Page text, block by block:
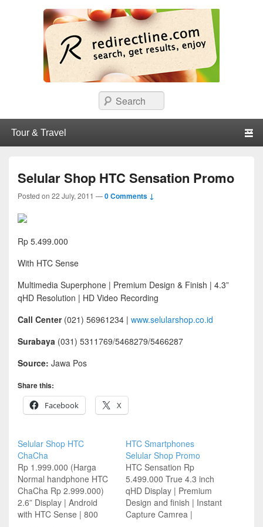
Surabaya.
Search
Selular Shop HTC Sensation Promo
Posted on 22 July, 2011 —0 Comments ↓
Rp 5.499.000
With HTC Sense
Multimedia Superphone | Premium Design & Finish | 4.3”
qHD Resolution | HD Video Recording
Call Center (021) 56961234 | www.selularshop.co.id
Surabaya (031) 5311769/5468279/5466287
Source: Jawa Pos
Share this:
Facebook
X
Selular Shop HTC
ChaCha
Rp 1.999.000 (Harga
Normal handphone HTC
ChaCha Rp 2.999.000)
2.6” Display | Android
with HTC Sense | 800
HTC Smartphones
Selular Shop Promo
HTC Sensation Rp
5.499.000 True 4.3 inch
qHD Display | Premium
Design and finish | Instant
Capture Camrea |